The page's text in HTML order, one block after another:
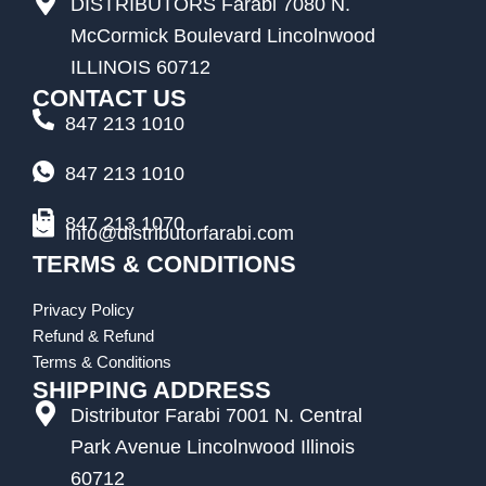
McCormick Boulevard Lincolnwood
ILLINOIS 60712
CONTACT US
847 213 1010
847 213 1010
847 213 1070
Info@distributorfarabi.com
TERMS & CONDITIONS
Privacy Policy
Refund & Refund
Terms & Conditions
SHIPPING ADDRESS
Distributor Farabi 7001 N. Central
Park Avenue Lincolnwood Illinois
60712